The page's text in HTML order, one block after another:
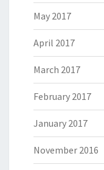
May 2017
April 2017
March 2017
February 2017
January 2017
November 2016